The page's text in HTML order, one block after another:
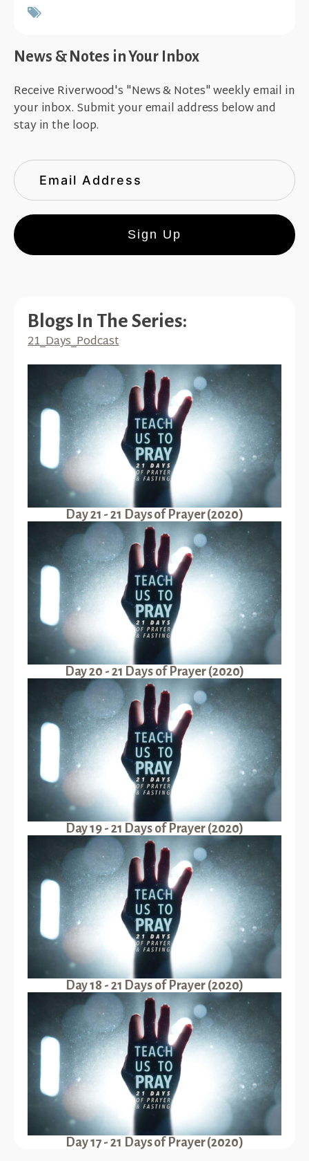
News & Notes in Your Inbox
Receive Riverwood's "News & Notes" weekly email in
your inbox. Submit your email address below and
stay in the loop.
Sign Up
Blogs In The Series:
21_Days_Podcast
Day 21 - 21 Days of Prayer (2020)
Day 20 - 21 Days of Prayer (2020)
Day 19 - 21 Days of Prayer (2020)
Day 18 - 21 Days of Prayer (2020)
Day 17 - 21 Days of Prayer (2020)